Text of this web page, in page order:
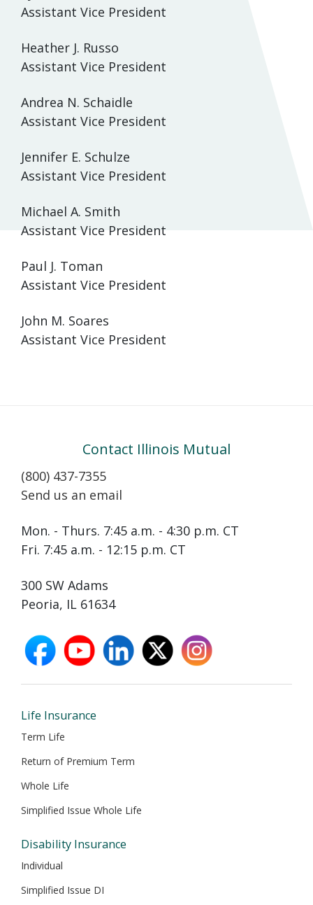
Assistant Vice President
Heather J. Russo
Assistant Vice President
Andrea N. Schaidle
Assistant Vice President
Jennifer E. Schulze
Assistant Vice President
Michael A. Smith
Assistant Vice President
Paul J. Toman
Assistant Vice President
John M. Soares
Assistant Vice President
Contact Illinois Mutual
(800) 437-7355
Send us an email
Mon. - Thurs. 7:45 a.m. - 4:30 p.m. CT
Fri. 7:45 a.m. - 12:15 p.m. CT
300 SW Adams
Peoria, IL 61634
facebook
opens
new
youtube
opens
new
linkedin
opens
new
X
opens
new
instagram
opens
new
Life Insurance
Term Life
Return of Premium Term
Whole Life
Simplified Issue Whole Life
Disability Insurance
Individual
Simplified Issue DI